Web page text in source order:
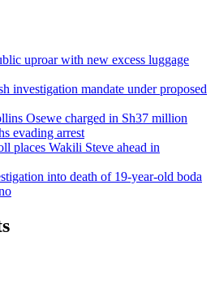
uproar with new excess luggage
investigation mandate under proposed
Osewe charged in Sh37 million
evading arrest
places Wakili Steve ahead in
into death of 19-year-old boda